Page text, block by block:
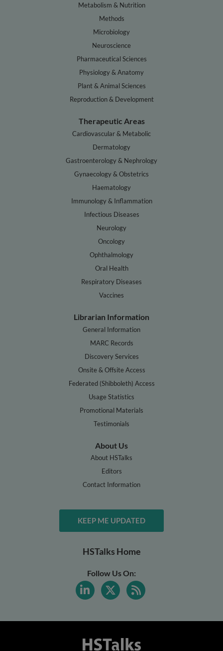
Metabolism & Nutrition
Methods
Microbiology
Neuroscience
Pharmaceutical Sciences
Physiology & Anatomy
Plant & Animal Sciences
Reproduction & Development
Therapeutic Areas
Cardiovascular & Metabolic
Dermatology
Gastroenterology & Nephrology
Gynaecology & Obstetrics
Haematology
Immunology & Inflammation
Infectious Diseases
Neurology
Oncology
Ophthalmology
Oral Health
Respiratory Diseases
Vaccines
Librarian Information
General Information
MARC Records
Discovery Services
Onsite & Offsite Access
Federated (Shibboleth) Access
Usage Statistics
Promotional Materials
Testimonials
About Us
About HSTalks
Editors
Contact Information
KEEP ME UPDATED
HSTalks Home
Follow Us On: